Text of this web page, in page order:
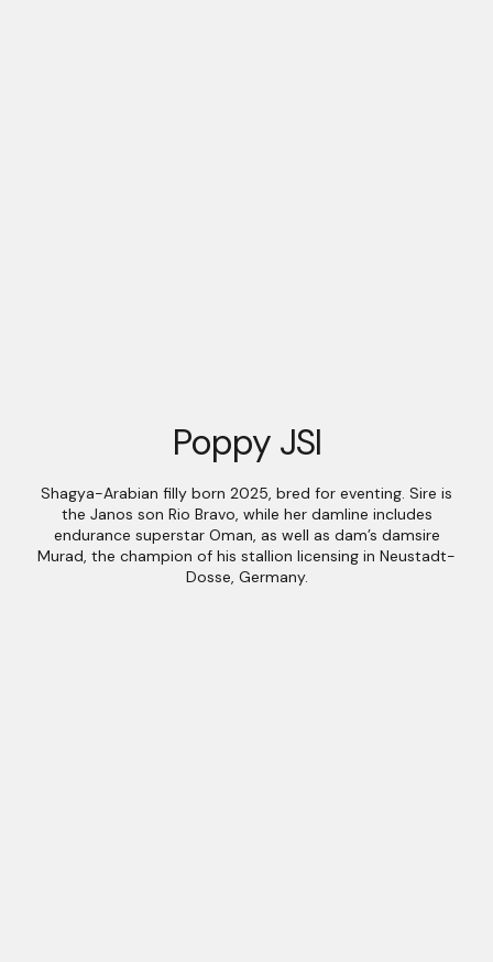
Poppy JSI
Shagya-Arabian filly born 2025, bred for eventing. Sire is
the Janos son Rio Bravo, while her damline includes
endurance superstar Oman, as well as dam’s damsire
Murad, the champion of his stallion licensing in Neustadt-
Dosse, Germany.